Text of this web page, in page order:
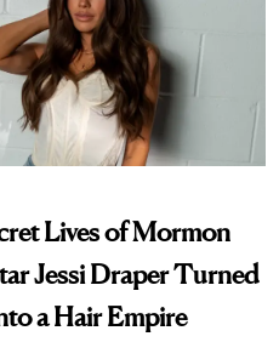
Lives of Mormon
Jessi Draper Turned
a Hair Empire